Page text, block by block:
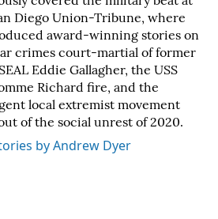
Diego Union-Tribune, where
award-winning stories on
crimes court-martial of former
Eddie Gallagher, the USS
Richard fire, and the
local extremist movement
of the social unrest of 2020.
by Andrew Dyer